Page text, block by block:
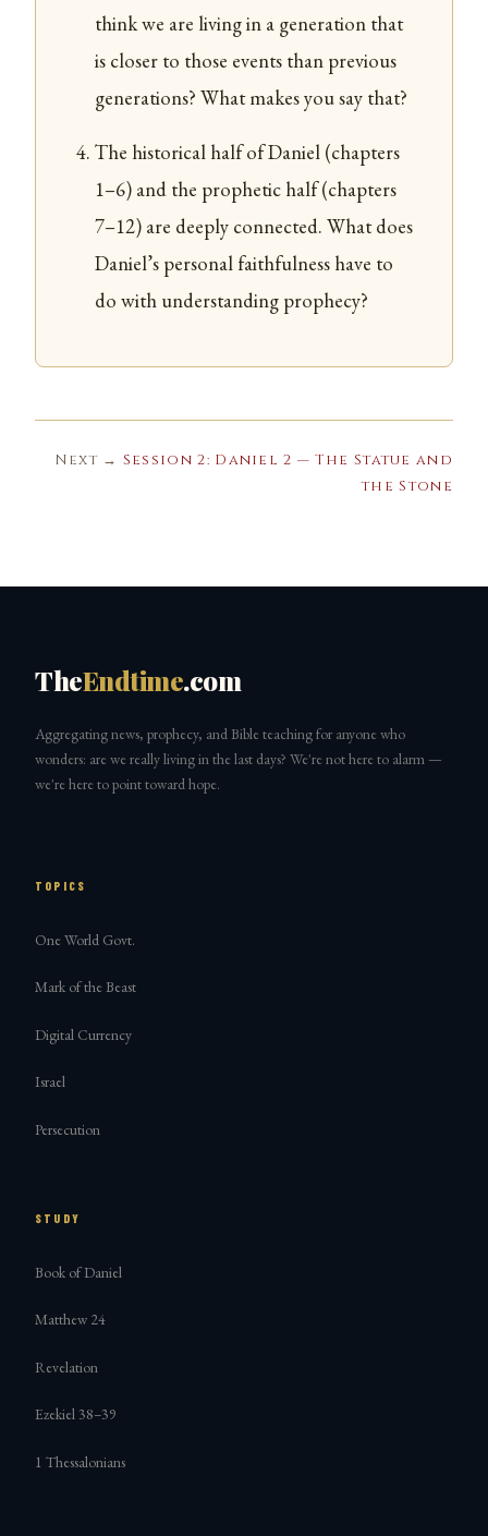
think we are living in a generation that
is closer to those events than previous
generations? What makes you say that?
The historical half of Daniel (chapters
1–6) and the prophetic half (chapters
7–12) are deeply connected. What does
Daniel’s personal faithfulness have to
do with understanding prophecy?
Next → Session 2: Daniel 2 — The Statue and
the Stone
TheEndtime.com
Aggregating news, prophecy, and Bible teaching for anyone who
wonders: are we really living in the last days? We're not here to alarm —
we're here to point toward hope.
TOPICS
One World Govt.
Mark of the Beast
Digital Currency
Israel
Persecution
STUDY
Book of Daniel
Matthew 24
Revelation
Ezekiel 38–39
1 Thessalonians